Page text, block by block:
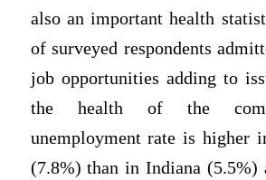
also an important health
of surveyed respondents
job opportunities adding to
the health of the
unemployment rate is higher
(7.8%) than in Indiana (5.5%)